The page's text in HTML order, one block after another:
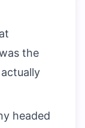
the
headed